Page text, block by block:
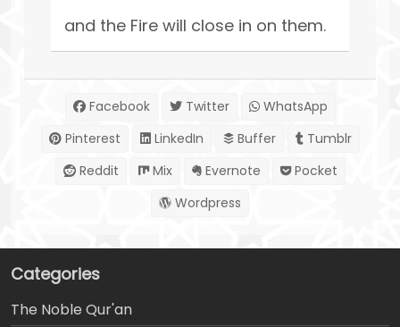
and the Fire will close in on them.
Facebook Twitter
WhatsApp
Pinterest
LinkedIn Buffer
Tumblr
Reddit
Mix Evernote
Pocket
Wordpress
Categories
The Noble Qur'an